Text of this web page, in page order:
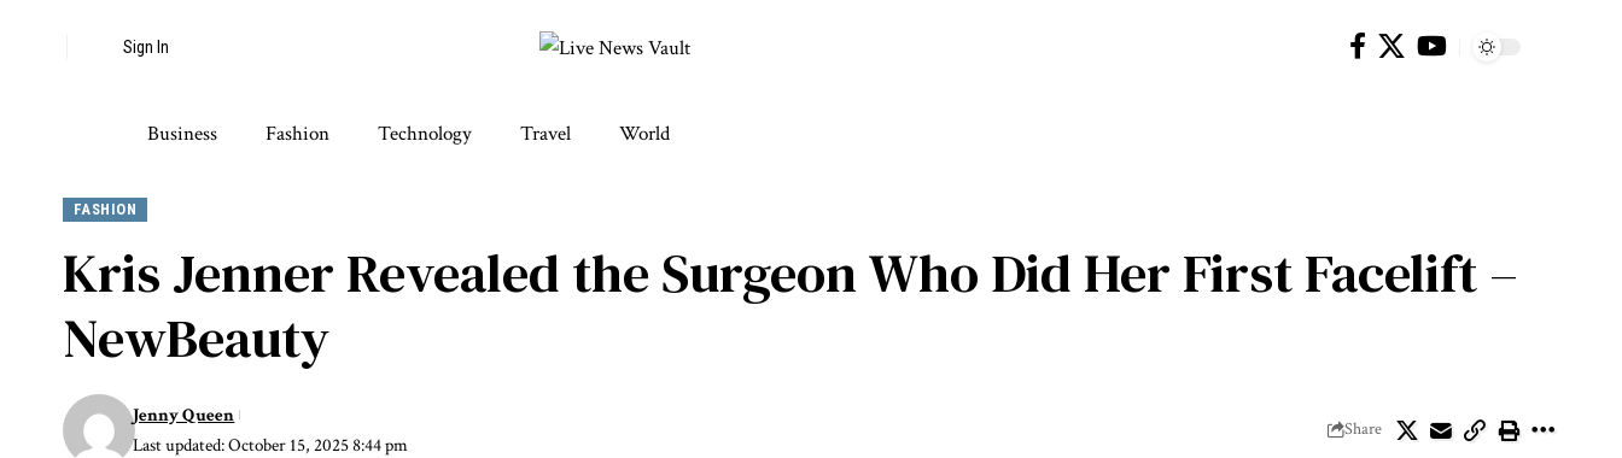
Sign In
Business Fashion Technology Travel World
FASHION
Kris Jenner Revealed the Surgeon Who Did Her First Facelift –
NewBeauty
Last updated: October 15, 2025 8:44 pm
Jenny Queen
Share